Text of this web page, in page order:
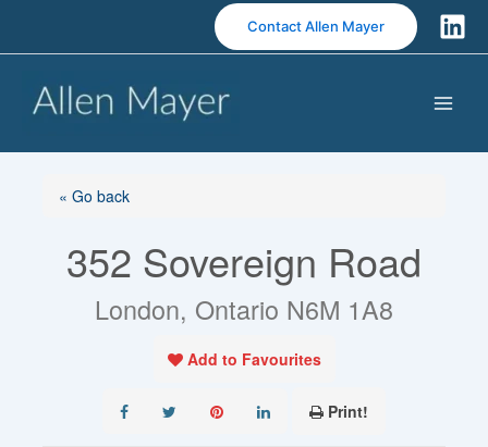
Contact Allen Mayer
« Go back
352 Sovereign Road
London, Ontario N6M 1A8
Add to Favourites
Print!